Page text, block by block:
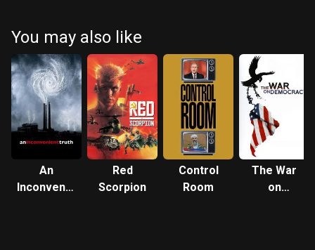
You may also like
An
Inconvenient
Red
Scorpion
Control
Room
The War
on